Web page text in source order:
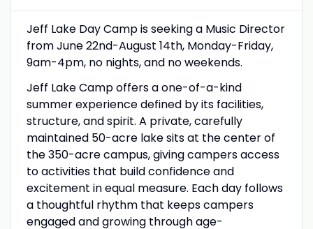
Jeff Lake Day Camp is seeking a Music Director
from June 22nd-August 14th, Monday-Friday,
9am-4pm, no nights, and no weekends.
Jeff Lake Camp offers a one-of-a-kind
summer experience defined by its facilities,
structure, and spirit. A private, carefully
maintained 50-acre lake sits at the center of
the 350-acre campus, giving campers access
to activities that build confidence and
excitement in equal measure. Each day follows
a thoughtful rhythm that keeps campers
engaged and growing through age-